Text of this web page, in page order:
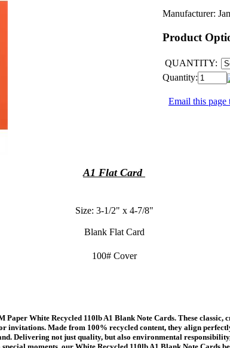
Manufacturer:
Product
QUANTITY:
Quantity:
Email this page
A1 Flat Card
Size: 3-1/2" x 4-7/8"
Blank Flat Card
100# Cover
White Recycled 110lb A1 Blank Note Cards. These classic,
invitations. Made from 100% recycled content, they align
Delivering not just quality, but also environmental